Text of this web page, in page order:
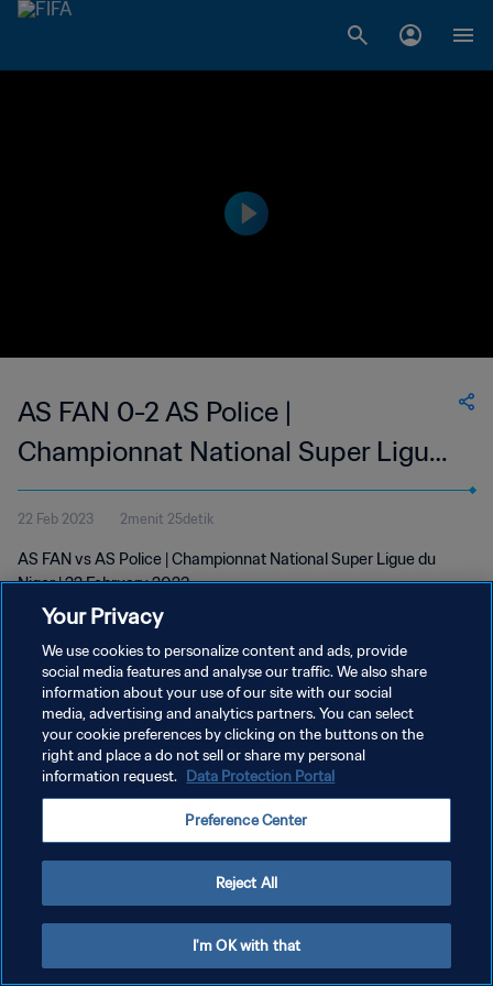
AS FAN 0-2 AS Police |
Championnat National Super Ligue
du Niger | 22 Feb 2023
22 Feb 2023 2menit 25detik
AS FAN vs AS Police | Championnat National Super Ligue du
Niger | 22 February 2023
KEBIJAKAN PRIVASI
SYARAT DAN KETENTUAN
ATUR PREFERENSI KUKI
Your Privacy
We use cookies to personalize content and ads, provide
social media features and analyse our traffic. We also share
information about your use of our site with our social
media, advertising and analytics partners. You can select
your cookie preferences by clicking on the buttons on the
right and place a do not sell or share my personal
information request. Data Protection Portal
Preference Center
Reject All
I'm OK with that